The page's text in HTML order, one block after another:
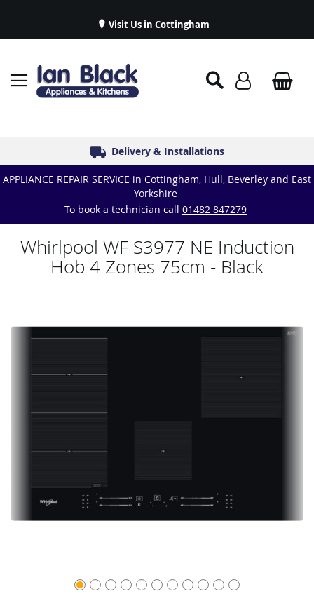
Visit Us in Cottingham
Established in 1986
Delivery & Installations
Symphony Kitchens
Great Reviews
Appliance Repairs & Spare Parts
APPLIANCE REPAIR SERVICE in Cottingham, Hull, Beverley and East
Yorkshire
To book a technician call 01482 847279
Whirlpool WF S3977 NE Induction
Hob 4 Zones 75cm - Black